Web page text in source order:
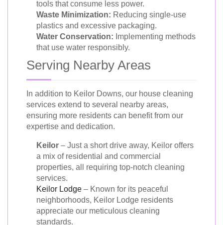
tools that consume less power.
Waste Minimization: Reducing single-use
plastics and excessive packaging.
Water Conservation: Implementing methods
that use water responsibly.
Serving Nearby Areas
In addition to Keilor Downs, our house cleaning
services extend to several nearby areas,
ensuring more residents can benefit from our
expertise and dedication.
Keilor – Just a short drive away, Keilor offers
a mix of residential and commercial
properties, all requiring top-notch cleaning
services.
Keilor Lodge – Known for its peaceful
neighborhoods, Keilor Lodge residents
appreciate our meticulous cleaning
standards.